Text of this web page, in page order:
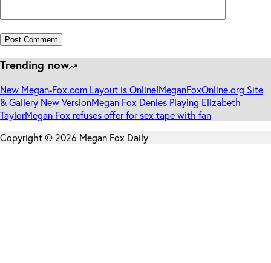
Post Comment
Trending now
New Megan-Fox.com Layout is Online!MeganFoxOnline.org Site
& Gallery New VersionMegan Fox Denies Playing Elizabeth
TaylorMegan Fox refuses offer for sex tape with fan
Copyright © 2026 Megan Fox Daily